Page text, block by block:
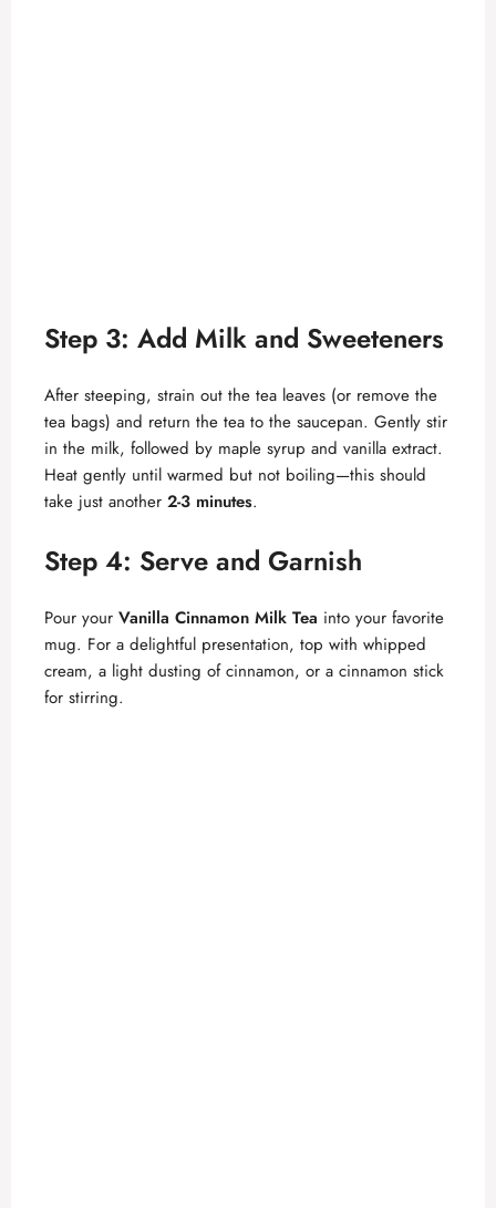
Step 3: Add Milk and Sweeteners
After steeping, strain out the tea leaves (or remove the
tea bags) and return the tea to the saucepan. Gently stir
in the milk, followed by maple syrup and vanilla extract.
Heat gently until warmed but not boiling—this should
take just another 2-3 minutes.
Step 4: Serve and Garnish
Pour your Vanilla Cinnamon Milk Tea into your favorite
mug. For a delightful presentation, top with whipped
cream, a light dusting of cinnamon, or a cinnamon stick
for stirring.